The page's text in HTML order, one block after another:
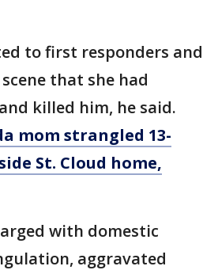
to first responders and
that she had
killed him, he said.
mom strangled 13-
St. Cloud home,
with domestic
aggravated